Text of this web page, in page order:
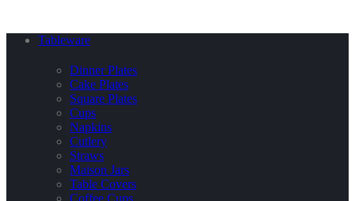
Tableware
Dinner Plates
Cake Plates
Square Plates
Cups
Napkins
Cutlery
Straws
Maison Jars
Table Covers
Coffee Cups